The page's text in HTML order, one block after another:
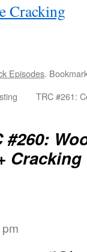
Cracking
Episodes.
TRC #261:
#260: